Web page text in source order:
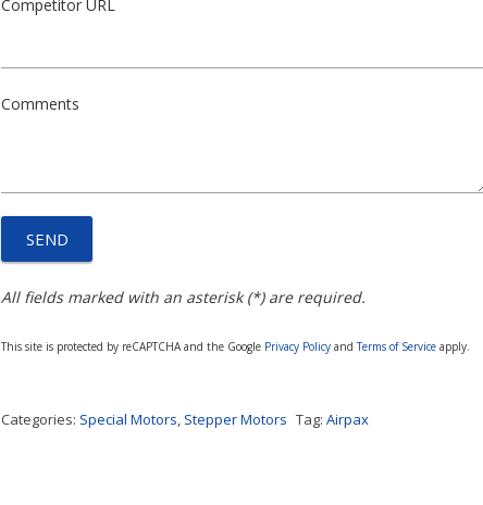
Competitor URL
Comments
All fields marked with an asterisk (*) are required.
This site is protected by reCAPTCHA and the Google Privacy Policy and Terms of Service apply.
Categories: Special Motors, Stepper Motors Tag:Airpax